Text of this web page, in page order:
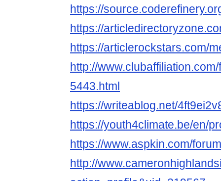
https://
https://
https://articlerockstars.com/
http://
5443.html
https://writeablog.net/
https://youth4climate.be/en/
https://www.aspkin.com/
http://